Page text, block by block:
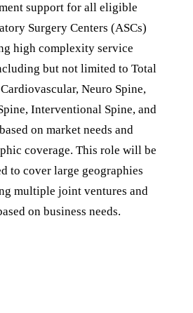
support for all eligible
Surgery Centers (ASCs)
high complexity service
but not limited to Total
Neuro Spine,
Interventional Spine, and
on market needs and
coverage. This role will be
to cover large geographies
multiple joint ventures and
on business needs.